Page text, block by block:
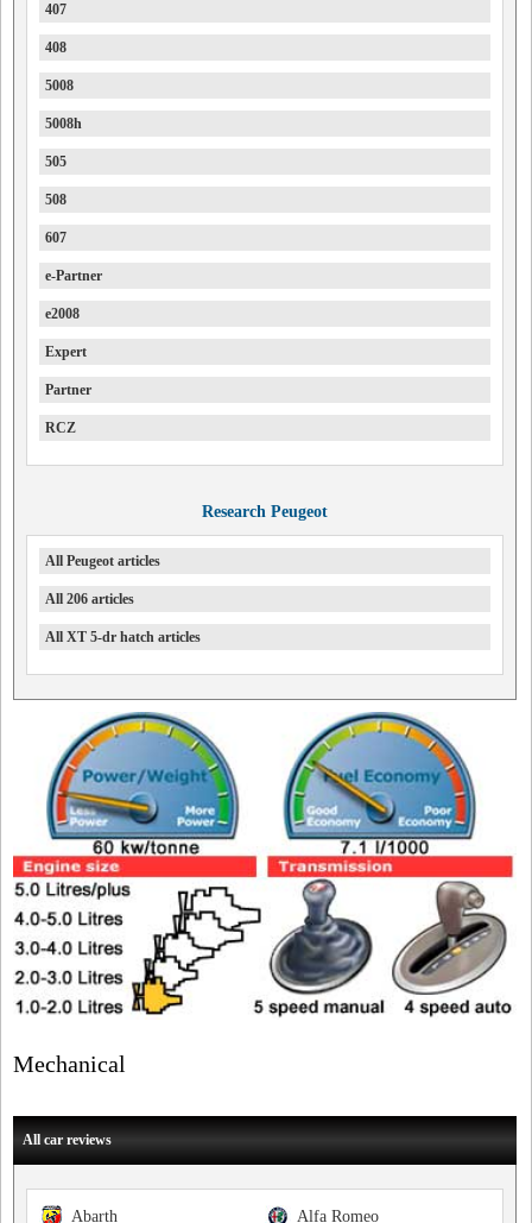
407
408
5008
5008h
505
508
607
e-Partner
e2008
Expert
Partner
RCZ
Research Peugeot
All Peugeot articles
All 206 articles
All XT 5-dr hatch articles
Mechanical
All car reviews
Alfa Romeo
Abarth